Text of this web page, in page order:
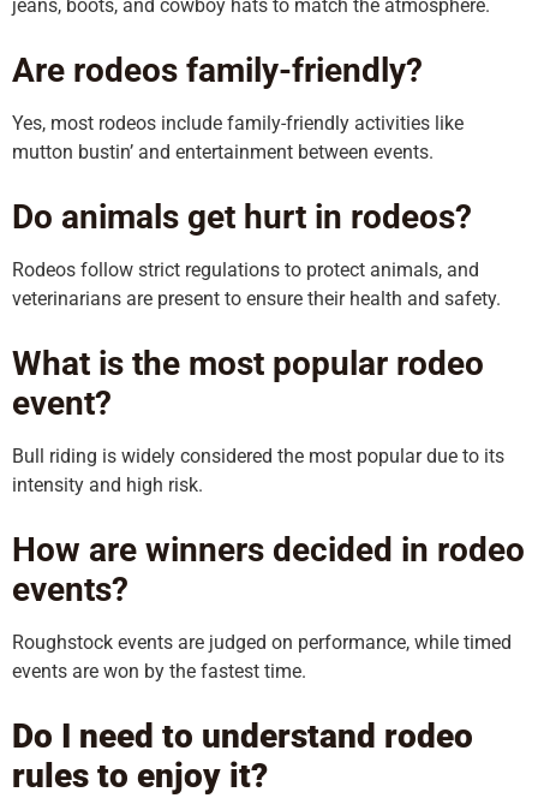
jeans, boots, and cowboy hats to match the atmosphere.
Are rodeos family-friendly?
Yes, most rodeos include family-friendly activities like
mutton bustin’ and entertainment between events.
Do animals get hurt in rodeos?
Rodeos follow strict regulations to protect animals, and
veterinarians are present to ensure their health and safety.
What is the most popular rodeo
event?
Bull riding is widely considered the most popular due to its
intensity and high risk.
How are winners decided in rodeo
events?
Roughstock events are judged on performance, while timed
events are won by the fastest time.
Do I need to understand rodeo
rules to enjoy it?